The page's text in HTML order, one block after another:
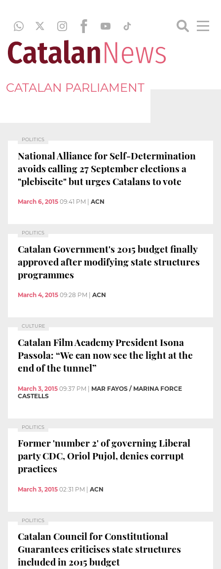
CATALAN PARLIAMENT
POLITICS
National Alliance for Self-Determination
avoids calling 27 September elections a
"plebiscite" but urges Catalans to vote
March 6, 2015 09:41 PM ACN
POLITICS
Catalan Government's 2015 budget finally
approved after modifying state structures
programmes
March 4, 2015 09:28 PM ACN
CULTURE
Catalan Film Academy President Isona
Passola: “We can now see the light at the
end of the tunnel”
March 3, 2015 09:37 PM | MAR FAYOS / MARINA FORCE
CASTELLS
POLITICS
Former 'number 2' of governing Liberal
party CDC, Oriol Pujol, denies corrupt
practices
March 3, 2015 02:31 PM ACN
POLITICS
Catalan Council for Constitutional
Guarantees criticises state structures
included in 2015 budget